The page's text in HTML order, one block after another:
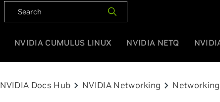
NVIDIA CUMULUS LINUX NVIDIA NETQ
NVIDIA Docs Hub chevron_right NVIDIA Networking chevron_right